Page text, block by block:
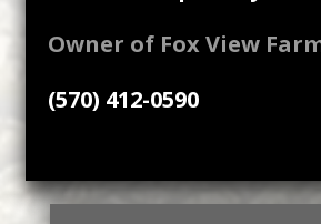
Owner of Fox View
(570) 412-0590